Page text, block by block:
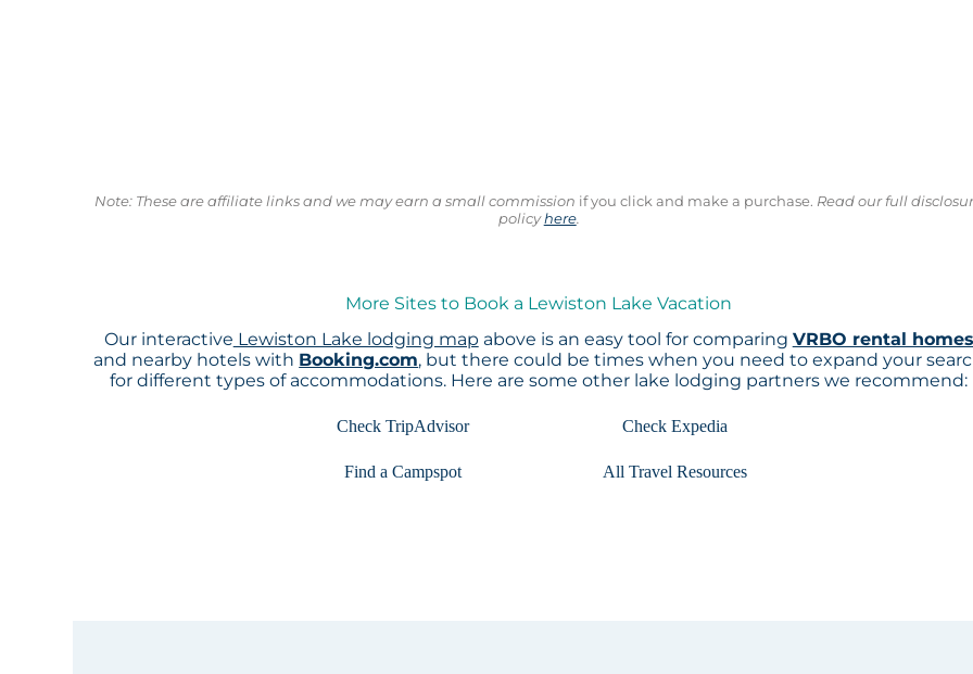
Note: These are affiliate links and we may earn a small commission if you click and make a purchase. Read our full
policyhere.
More Sites to Book a Lewiston Lake Vacation
Our interactive Lewiston Lake lodging map above is an easy tool for comparing VRBO rental homes
and nearby hotels with Booking.com, but there could be times when you need to expand your
for different types of accommodations. Here are some other lake lodging partners we recommend:
Check TripAdvisor Check Expedia
Find a Campspot All Travel Resources